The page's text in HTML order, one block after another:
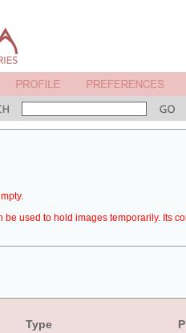
be used to hold images temporarily. Its
Type